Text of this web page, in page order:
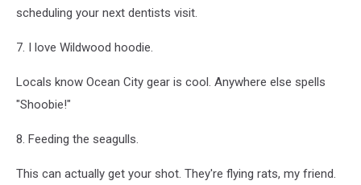
Eastscheduling your next dentists visit.
7. I love Wildwood hoodie.
Locals know Ocean City gear is cool. Anywhere else spells
"Shoobie!"
8. Feeding the seagulls.
This can actually get your shot. They're flying rats, my friend.